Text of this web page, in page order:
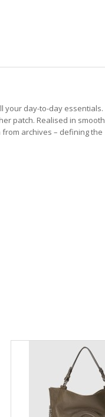
your day-to-day essentials.
patch. Realised in smooth
archives – defining the